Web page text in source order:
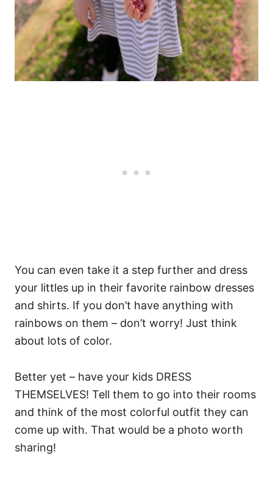
You can even take it a step further and dress
your littles up in their favorite rainbow dresses
and shirts. If you don’t have anything with
rainbows on them – don’t worry! Just think
about lots of color.
Better yet – have your kids DRESS
THEMSELVES! Tell them to go into their rooms
and think of the most colorful outfit they can
come up with. That would be a photo worth
sharing!